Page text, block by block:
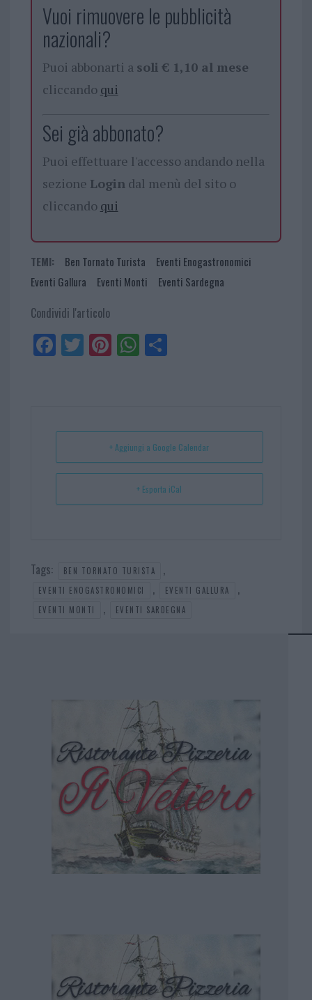
Vuoi rimuovere le pubblicità
nazionali?
Puoi abbonarti a soli € 1,10 al mese
cliccando qui
Sei già abbonato?
Puoi effettuare l'accesso andando nella
sezione Login dal menù del sito o
cliccando qui
TEMI: Ben Tornato Turista
Eventi Enogastronomici
Eventi Gallura
Eventi Monti Eventi Sardegna
Condividi l'articolo
Fa
ce
Tw
itt
Pi
nt
t
W
ha
p
Sh
+ Aggiungi a Google Calendar
+ Esporta iCal
Tags: BEN TORNATO TURISTA ,
EVENTI ENOGASTRONOMICI , EVENTI GALLURA ,
EVENTI MONTI , EVENTI SARDEGNA